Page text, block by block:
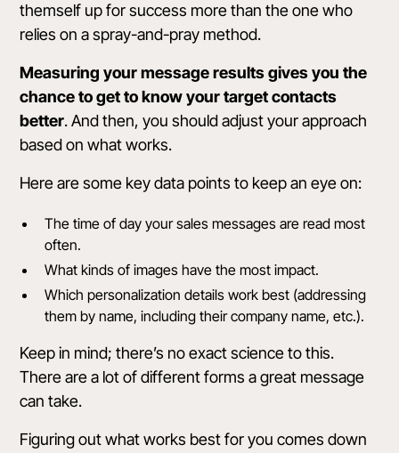
themself up for success more than the one who
relies on a spray-and-pray method.
Measuring your message results gives you the
chance to get to know your target contacts
better. And then, you should adjust your approach
based on what works.
Here are some key data points to keep an eye on:
The time of day your sales messages are read most
often.
What kinds of images have the most impact.
Which personalization details work best (addressing
them by name, including their company name, etc.).
Keep in mind; there’s no exact science to this.
There are a lot of different forms a great message
can take.
Figuring out what works best for you comes down